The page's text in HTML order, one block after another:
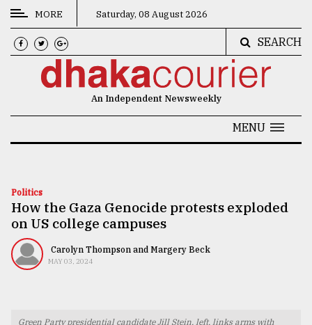
CATEGORIES
News
Technology
Nature
Human
MORE Saturday, 08 August 2026
SEARCH
An Independent Newsweekly
MENU
Politics
How the Gaza Genocide protests exploded
on US college campuses
Carolyn Thompson and Margery Beck
MAY 03, 2024
Green Party presidential candidate Jill Stein, left, links arms with